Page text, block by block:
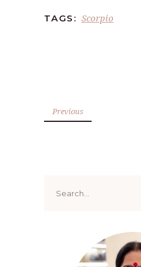
TAGS: Scorpio
Previous
for: